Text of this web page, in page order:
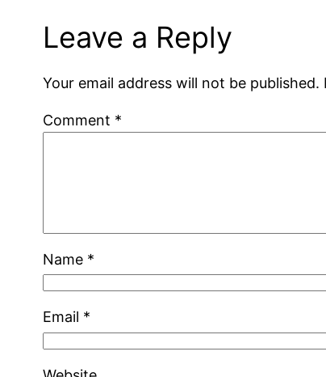
Leave a Reply
Your email address will not be published.
Comment *
Name *
Email *